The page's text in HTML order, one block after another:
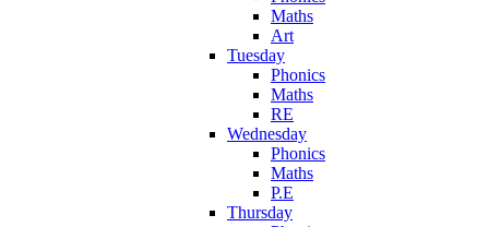
Maths
Art
Tuesday
Phonics
Maths
RE
Wednesday
Phonics
Maths
P.E
Thursday